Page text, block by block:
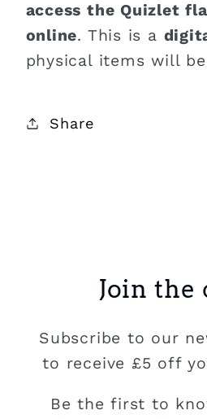
access the Quizlet
online. This is a
physical items will
Share
Join the
Subscribe to our
to receive £5 off
Be the first to